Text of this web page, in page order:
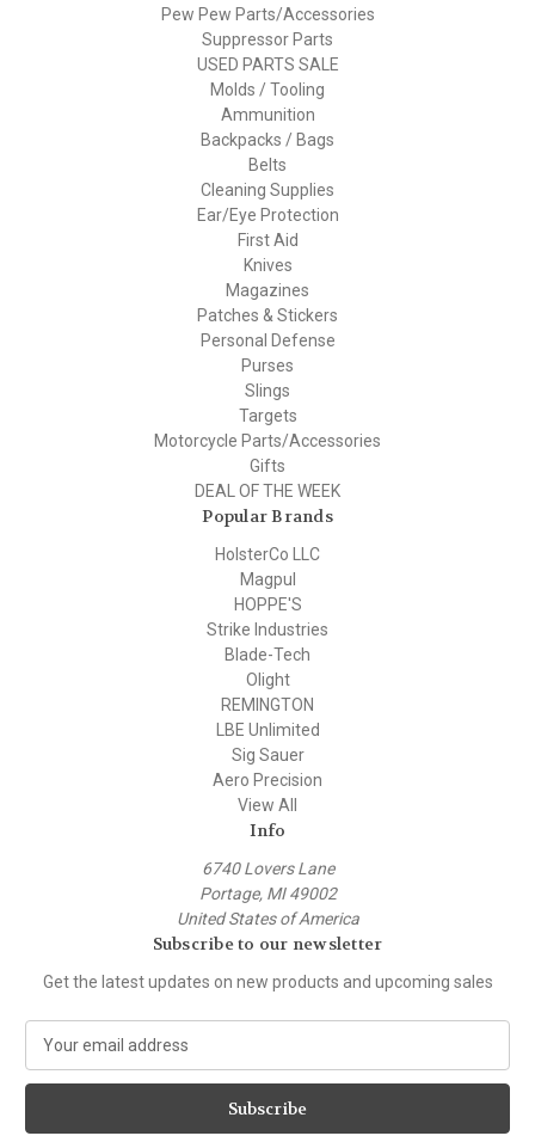
Pew Pew Parts/Accessories
Suppressor Parts
USED PARTS SALE
Molds / Tooling
Ammunition
Backpacks / Bags
Belts
Cleaning Supplies
Ear/Eye Protection
First Aid
Knives
Magazines
Patches & Stickers
Personal Defense
Purses
Slings
Targets
Motorcycle Parts/Accessories
Gifts
DEAL OF THE WEEK
Popular Brands
HolsterCo LLC
Magpul
HOPPE'S
Strike Industries
Blade-Tech
Olight
REMINGTON
LBE Unlimited
Sig Sauer
Aero Precision
View All
Info
6740 Lovers Lane
Portage, MI 49002
United States of America
Subscribe to our newsletter
Get the latest updates on new products and upcoming sales
a
l